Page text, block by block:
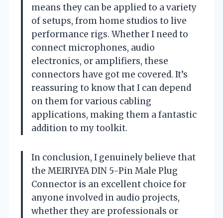
means they can be applied to a variety
of setups, from home studios to live
performance rigs. Whether I need to
connect microphones, audio
electronics, or amplifiers, these
connectors have got me covered. It’s
reassuring to know that I can depend
on them for various cabling
applications, making them a fantastic
addition to my toolkit.
In conclusion, I genuinely believe that
the MEIRIYFA DIN 5-Pin Male Plug
Connector is an excellent choice for
anyone involved in audio projects,
whether they are professionals or